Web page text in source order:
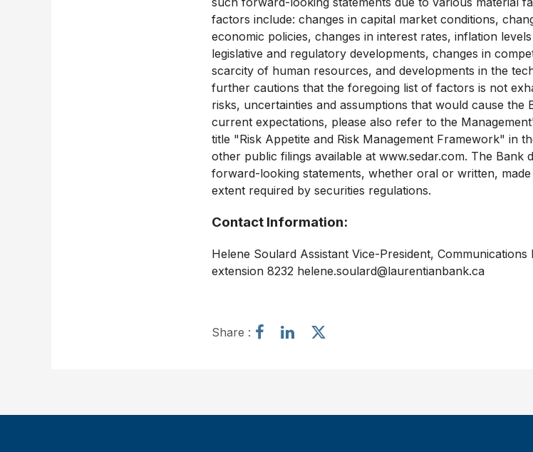
factors include: changes in capital market conditions,
economic policies, changes in interest rates, inflation
legislative and regulatory developments, changes in
scarcity of human resources, and developments in the
further cautions that the foregoing list of factors is not
risks, uncertainties and assumptions that would cause
current expectations, please also refer to the
title "Risk Appetite and Risk Management Framework" in
other public filings available at www.sedar.com. The Bank
forward-looking statements, whether oral or written,
extent required by securities regulations.
Contact Information:
Helene Soulard Assistant Vice-President,
extension 8232 helene.soulard@laurentianbank.ca
Share :
a
S
a
a